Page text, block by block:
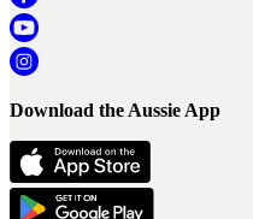
Download the Aussie App